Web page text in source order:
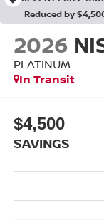
Reduced by
2026
PLATINUM
In Transit
$4,500
SAVINGS